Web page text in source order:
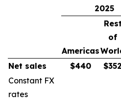
2025
Americas
Rest
of
Net sales
$440 $352
Constant FX
rates